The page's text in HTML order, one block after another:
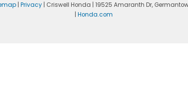
|Privacy | Criswell Honda 19525 Amaranth Dr,
|Honda.com